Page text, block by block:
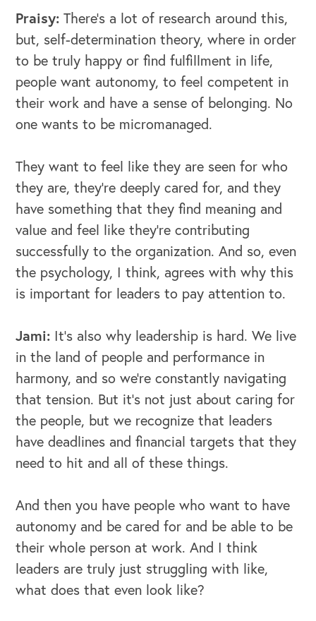
OUR BLOG
Praisy:There's a lot of research around this,
but, self-determination theory, where in order
to be truly happy or find fulfillment in life,
people want autonomy, to feel competent in
their work and have a sense of belonging. No
one wants to be micromanaged.
They want to feel like they are seen for who
they are, they're deeply cared for, and they
have something that they find meaning and
value and feel like they're contributing
successfully to the organization. And so, even
the psychology, I think, agrees with why this
is important for leaders to pay attention to.
Jami: It's also why leadership is hard. We live
in the land of people and performance in
harmony, and so we're constantly navigating
that tension. But it's not just about caring for
the people, but we recognize that leaders
have deadlines and financial targets that they
need to hit and all of these things.
And then you have people who want to have
autonomy and be cared for and be able to be
their whole person at work. And I think
leaders are truly just struggling with like,
what does that even look like?